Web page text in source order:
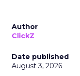
Author
ClickZ
Date published
August 3, 2026